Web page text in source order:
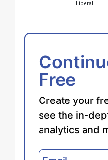
Liberal
Free
Create your
see the in-
analytics and